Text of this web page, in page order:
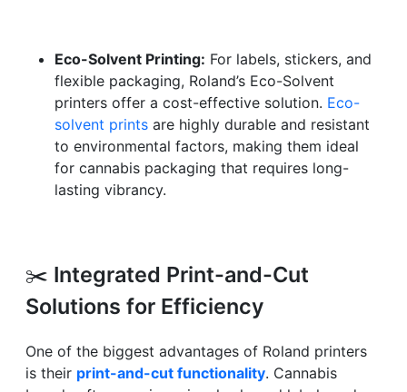
Eco-Solvent Printing: For labels, stickers, and
flexible packaging, Roland’s Eco-Solvent
printers offer a cost-effective solution. Eco-
solvent prints are highly durable and resistant
to environmental factors, making them ideal
for cannabis packaging that requires long-
lasting vibrancy.
✂️ Integrated Print-and-Cut
Solutions for Efficiency
One of the biggest advantages of Roland printers
is their print-and-cut functionality. Cannabis